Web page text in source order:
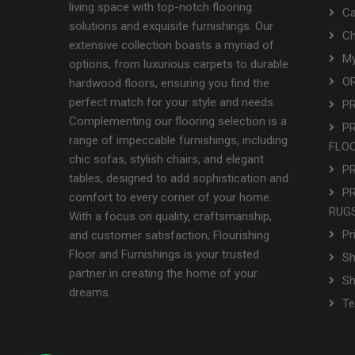
living space with top-notch flooring
solutions and exquisite furnishings. Our
extensive collection boasts a myriad of
options, from luxurious carpets to durable
hardwood floors, ensuring you find the
perfect match for your style and needs.
Complementing our flooring selection is a
range of impeccable furnishings, including
chic sofas, stylish chairs, and elegant
tables, designed to add sophistication and
comfort to every corner of your home.
With a focus on quality, craftsmanship,
and customer satisfaction, Flourishing
Floor and Furnishings is your trusted
partner in creating the home of your
dreams.